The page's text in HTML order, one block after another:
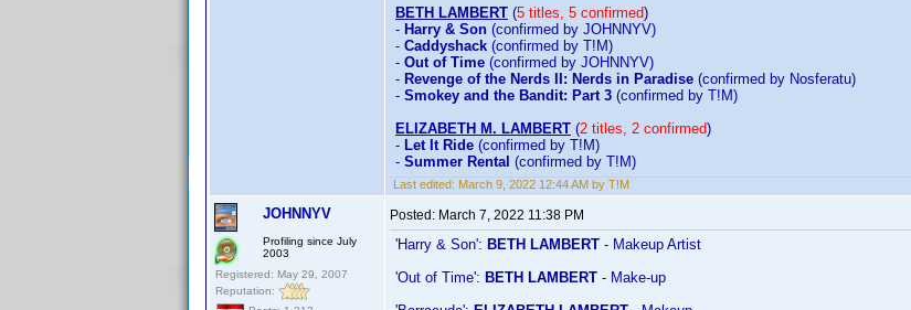
BETH LAMBERT (5 titles, 5 confirmed)
- Harry & Son (confirmed by JOHNNYV)
- Caddyshack (confirmed by T!M)
- Out of Time (confirmed by JOHNNYV)
- Revenge of the Nerds II: Nerds in Paradise (confirmed by Nosferatu)
- Smokey and the Bandit: Part 3 (confirmed by T!M)
ELIZABETH M. LAMBERT (2 titles, 2 confirmed)
- Let It Ride (confirmed by T!M)
- Summer Rental (confirmed by T!M)
Last edited: March 9, 2022 12:44 AM by T!M
JOHNNYV
Profiling since July
2003
Registered: May 29, 2007
Reputation:
Posted: March 7, 2022 11:38 PM
'Harry & Son': BETH LAMBERT - Makeup Artist
'Out of Time': BETH LAMBERT - Make-up